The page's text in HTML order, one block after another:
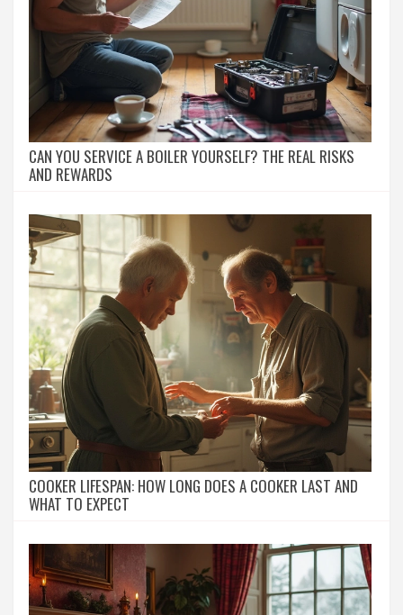
CAN YOU SERVICE A BOILER YOURSELF? THE REAL RISKS
AND REWARDS
COOKER LIFESPAN: HOW LONG DOES A COOKER LAST AND
WHAT TO EXPECT